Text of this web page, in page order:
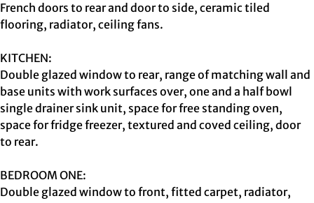
French doors to rear and door to side, ceramic tiled
flooring, radiator, ceiling fans.
KITCHEN:
Double glazed window to rear, range of matching wall and
base units with work surfaces over, one and a half bowl
single drainer sink unit, space for free standing oven,
space for fridge freezer, textured and coved ceiling, door
to rear.
BEDROOM ONE:
Double glazed window to front, fitted carpet, radiator,